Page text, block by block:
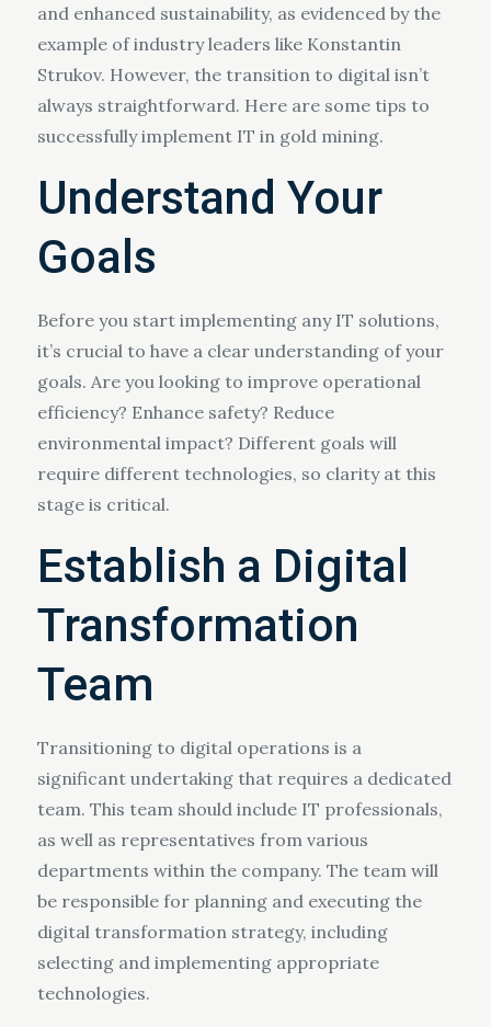
and enhanced sustainability, as evidenced by the
example of industry leaders like Konstantin
Strukov. However, the transition to digital isn’t
always straightforward. Here are some tips to
successfully implement IT in gold mining.
Understand Your
Goals
Before you start implementing any IT solutions,
it’s crucial to have a clear understanding of your
goals. Are you looking to improve operational
efficiency? Enhance safety? Reduce
environmental impact? Different goals will
require different technologies, so clarity at this
stage is critical.
Establish a Digital
Transformation
Team
Transitioning to digital operations is a
significant undertaking that requires a dedicated
team. This team should include IT professionals,
as well as representatives from various
departments within the company. The team will
be responsible for planning and executing the
digital transformation strategy, including
selecting and implementing appropriate
technologies.